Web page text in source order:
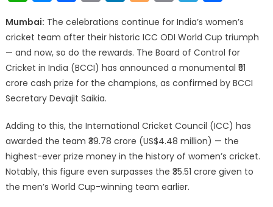
Link
Mumbai: The celebrations continue for India’s women’s
cricket team after their historic ICC ODI World Cup triumph
— and now, so do the rewards. The Board of Control for
Cricket in India (BCCI) has announced a monumental ₹51
crore cash prize for the champions, as confirmed by BCCI
Secretary Devajit Saikia.
Adding to this, the International Cricket Council (ICC) has
awarded the team ₹39.78 crore (US$4.48 million) — the
highest-ever prize money in the history of women’s cricket.
Notably, this figure even surpasses the ₹35.51 crore given to
the men’s World Cup-winning team earlier.